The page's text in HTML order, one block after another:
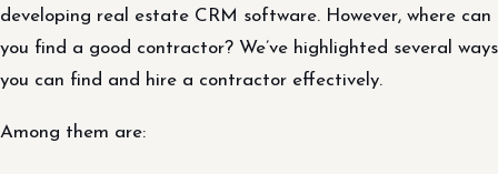
developing real estate CRM software. However, where can
you find a good contractor? We’ve highlighted several ways
you can find and hire a contractor effectively.
Among them are: